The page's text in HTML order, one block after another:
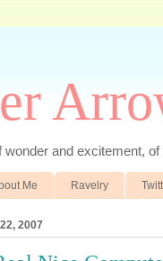
wonder and excitement,
Me Ravelry
2007